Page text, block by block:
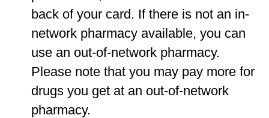
back of your card. If there is not an in-
network pharmacy available, you can
use an out-of-network pharmacy.
Please note that you may pay more for
drugs you get at an out-of-network
pharmacy.